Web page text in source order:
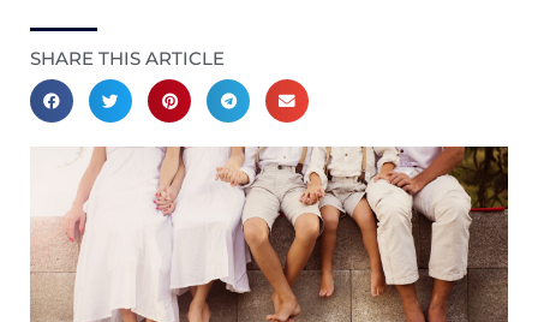
SHARE THIS ARTICLE